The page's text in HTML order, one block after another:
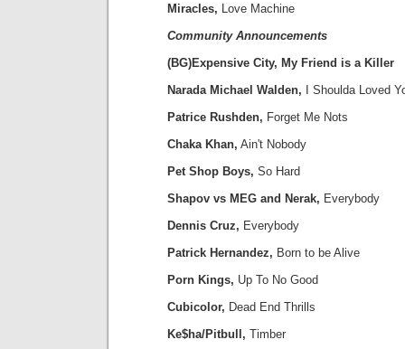
Miracles, Love Machine
Community Announcements
(BG)Expensive City, My Friend is a Killer
Narada Michael Walden, I Shoulda Loved
Patrice Rushden, Forget Me Nots
Chaka Khan, Ain't Nobody
Pet Shop Boys, So Hard
Shapov vs MEG and Nerak, Everybody
Dennis Cruz, Everybody
Patrick Hernandez, Born to be Alive
Porn Kings, Up To No Good
Cubicolor, Dead End Thrills
Ke$ha/Pitbull, Timber